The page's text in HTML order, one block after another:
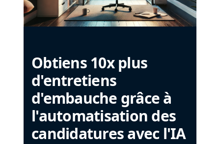
Obtiens 10x plus
d'entretiens
d'embauche grâce à
l'automatisation des
candidatures avec l'IA